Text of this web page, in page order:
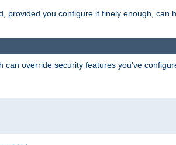
provided you configure it finely enough, can
can override security features you've